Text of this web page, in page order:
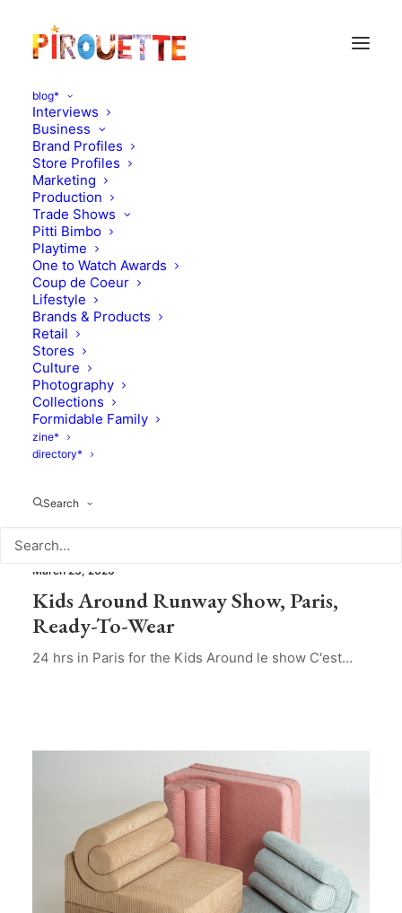
blog*
Interviews
Business
Brand Profiles
Store Profiles
Marketing
Production
Trade Shows
Pitti Bimbo
Playtime
One to Watch Awards
Coup de Coeur
Lifestyle
Brands & Products
Retail
Stores
Culture
Photography
Collections
Formidable Family
zine*
directory*
Search
Brands & Products
March 23, 2026
Kids Around Runway Show, Paris,
Ready-To-Wear
24 hrs in Paris for the Kids Around le show C'est…